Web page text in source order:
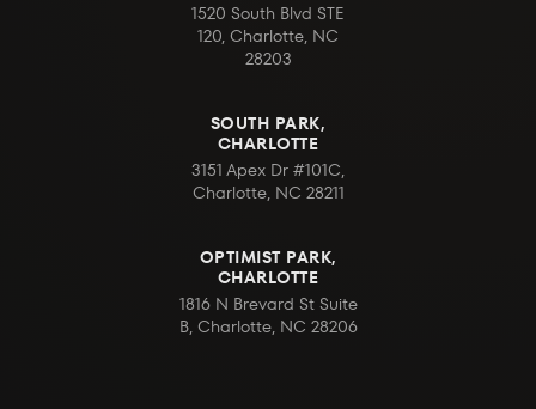
1520 South Blvd STE
120, Charlotte, NC
28203
SOUTH PARK,
CHARLOTTE
3151 Apex Dr #101C,
Charlotte, NC 28211
OPTIMIST PARK,
CHARLOTTE
1816 N Brevard St Suite
B, Charlotte, NC 28206